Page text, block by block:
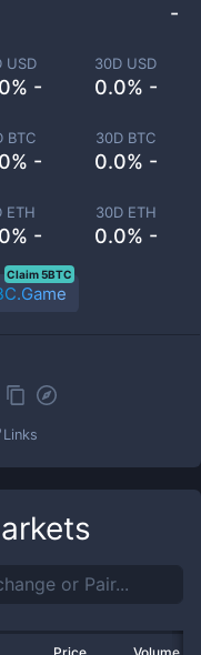
USD
-
30D USD
0.0% -
BTC
-
30D BTC
0.0% -
ETH
-
30D ETH
0.0% -
-
Claim 5BTC
Links